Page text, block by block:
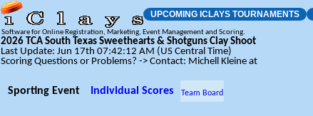
UPCOMING ICLAYS TOURNAMENTS
Software for Online Registration, Marketing, Event Management and Scoring.
2026 TCA South Texas Sweethearts & Shotguns Clay Shoot
Last Update: Jun 17th 07:42:12 AM (US Central Time)
Scoring Questions or Problems? -> Contact: Michell Kleine at
Sporting Event Individual Scores Team Board